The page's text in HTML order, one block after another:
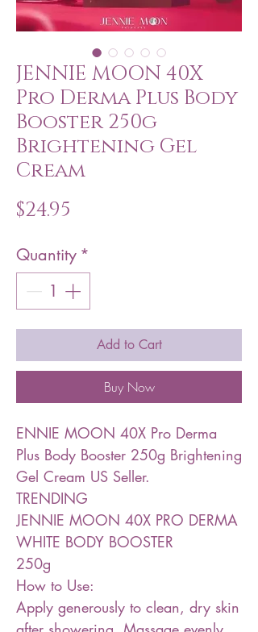
JENNIE MOON 40X
Pro Derma Plus Body
Booster 250g
Brightening Gel
Cream
$24.95
Quantity *
Add to Cart
Buy Now
ENNIE MOON 40X Pro Derma
Plus Body Booster 250g Brightening
Gel Cream US Seller.
TRENDING
JENNIE MOON 40X PRO DERMA
WHITE BODY BOOSTER
250g
How to Use:
Apply generously to clean, dry skin